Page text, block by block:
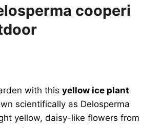
cooperi
with this yellow ice plant
scientifically as Delosperma
yellow, daisy-like flowers from